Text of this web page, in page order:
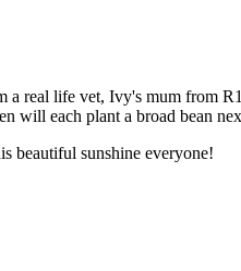
a real life vet, Ivy's mum from
will each plant a broad bean
beautiful sunshine everyone!